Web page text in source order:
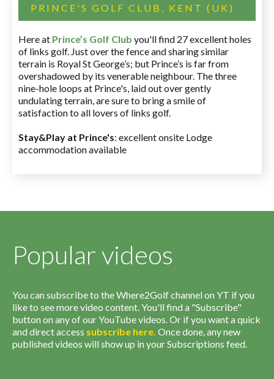
PRINCE'S GOLF CLUB, KENT (UK)
Here at Prince’s Golf Club you'll find 27 excellent holes
of links golf. Just over the fence and sharing similar
terrain is Royal St George’s; but Prince’s is far from
overshadowed by its venerable neighbour. The three
nine-hole loops at Prince's, laid out over gently
undulating terrain, are sure to bring a smile of
satisfaction to all lovers of links golf.
Stay&Play at Prince's: excellent onsite Lodge
accommodation available
Popular videos
You can subscribe to the Where2Golf channel on YT if you
like to see more video content. You'll find a "Subscribe"
button on any of our YouTube videos. Or if you want a quick
and direct access subscribe here. Once done, any new
published videos will show up in your Subscriptions feed.